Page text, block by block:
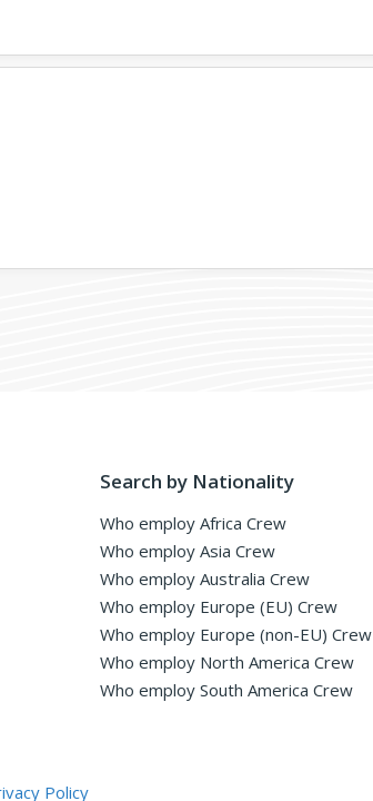
Search by Nationality
Who employ Africa Crew
Who employ Asia Crew
Who employ Australia Crew
Who employ Europe (EU) Crew
Who employ Europe (non-EU) Crew
Who employ North America Crew
Who employ South America Crew
Policy